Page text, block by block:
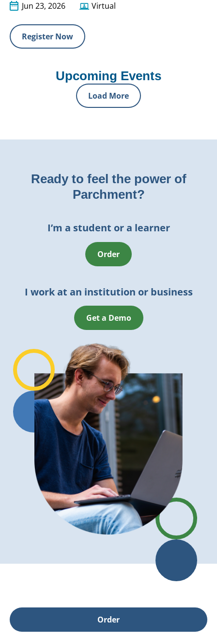
Jun 23, 2026 Virtual
Register Now
Upcoming Events
Load More
Ready to feel the power of
Parchment?
I’m a student or a learner
Order
I work at an institution or business
Get a Demo
Order